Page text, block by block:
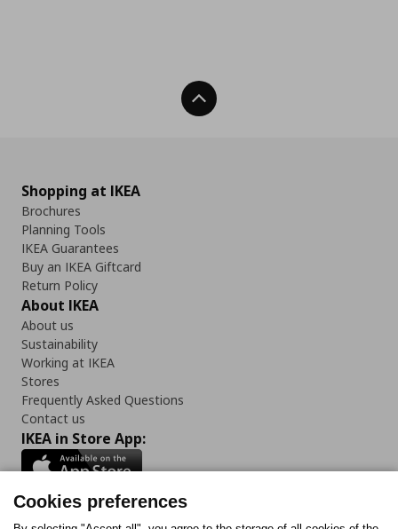
Back To Top
Shopping at IKEA
Brochures
Planning Tools
IKEA Guarantees
Buy an IKEA Giftcard
Return Policy
About IKEA
About us
Sustainability
Working at IKEA
Stores
Frequently Asked Questions
Contact us
IKEA in Store App:
Cookies preferences